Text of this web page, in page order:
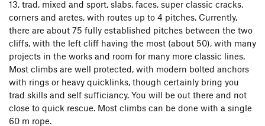
13, trad, mixed and sport, slabs, faces, super classic cracks,
corners and aretes, with routes up to 4 pitches. Currently,
there are about 75 fully established pitches between the two
cliffs, with the left cliff having the most (about 50), with many
projects in the works and room for many more classic lines.
Most climbs are well protected, with modern bolted anchors
with rings or heavy quicklinks, though certainly bring you
trad skills and self sufficiancy. You will be out there and not
close to quick rescue. Most climbs can be done with a single
60 m rope.